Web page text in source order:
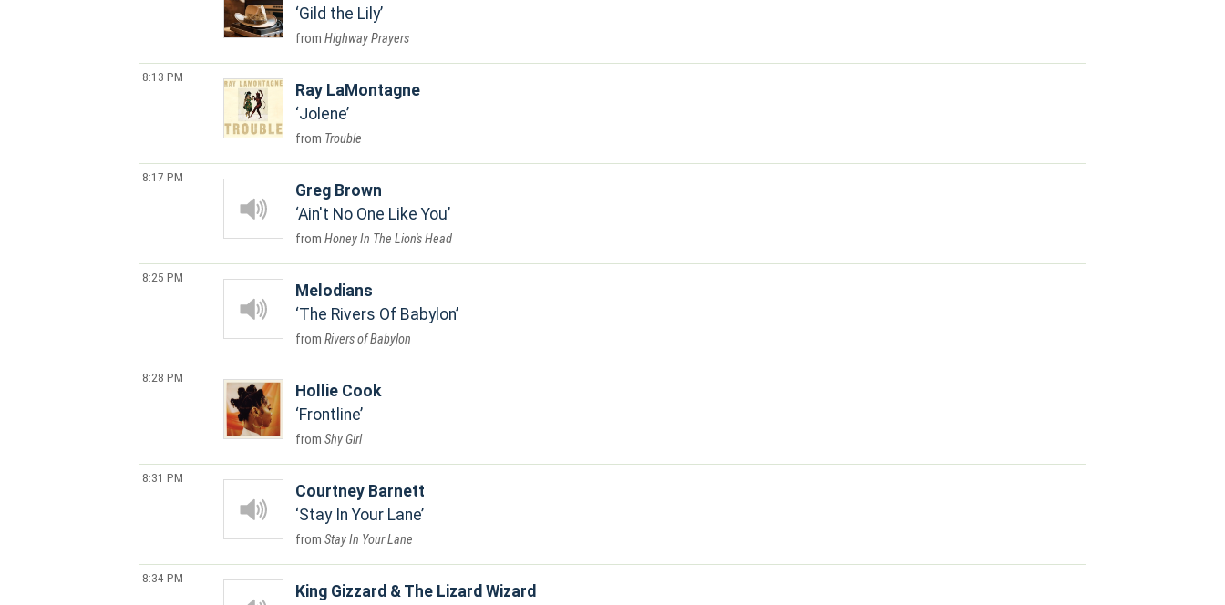
Gild the Lily
Highway Prayers
8:13 PM
Ray LaMontagne
Jolene
Trouble
8:17 PM
Greg Brown
Ain't No One Like You
Honey In The Lion's Head
8:25 PM
Melodians
The Rivers Of Babylon
Rivers of Babylon
8:28 PM
Hollie Cook
Frontline
Shy Girl
8:31 PM
Courtney Barnett
Stay In Your Lane
Stay In Your Lane
8:34 PM
King Gizzard & The Lizard Wizard